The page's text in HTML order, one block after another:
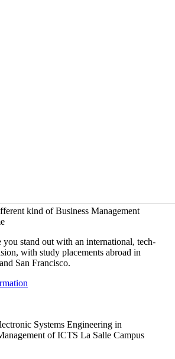
kind of Business Management
you stand out with an international, tech-
with study placements abroad in
San Francisco.